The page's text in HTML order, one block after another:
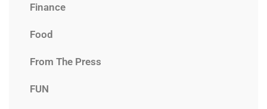
Finance
Food
From The Press
FUN